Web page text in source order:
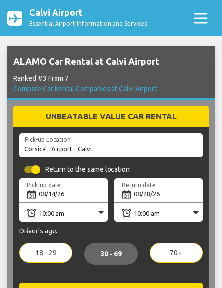
Calvi Airport
Essential Airport Information and Services
ALAMO Car Rental at Calvi Airport
Ranked #3 From 7
Compare Car Rental Companies at Calvi Airport
UNBEATABLE VALUE CAR RENTAL
Pick-up Location
Return to the same location
Pick-up date Return date
Driver's age:
18 - 29 30 - 69 70+